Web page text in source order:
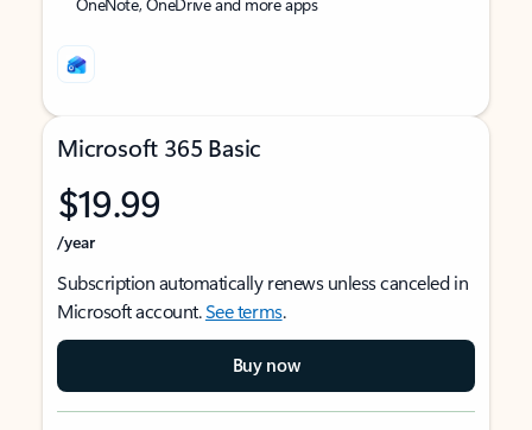
Microsoft 365 Basic
$19.99
/year
Subscription automatically renews unless canceled in
Microsoft account.See terms.
Buy now